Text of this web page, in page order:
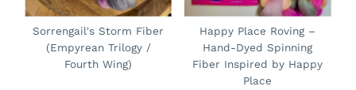
Sorrengail's Storm Fiber
(Empyrean Trilogy /
Fourth Wing)
Happy Place Roving –
Hand-Dyed Spinning
Fiber Inspired by Happy
Place